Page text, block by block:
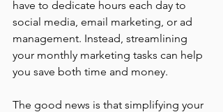
have to dedicate hours each day to
social media, email marketing, or ad
management. Instead, streamlining
your monthly marketing tasks can help
you save both time and money.
The good news is that simplifying your